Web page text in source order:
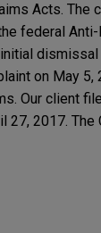
Acts.
federal
on May
Our client
2017.